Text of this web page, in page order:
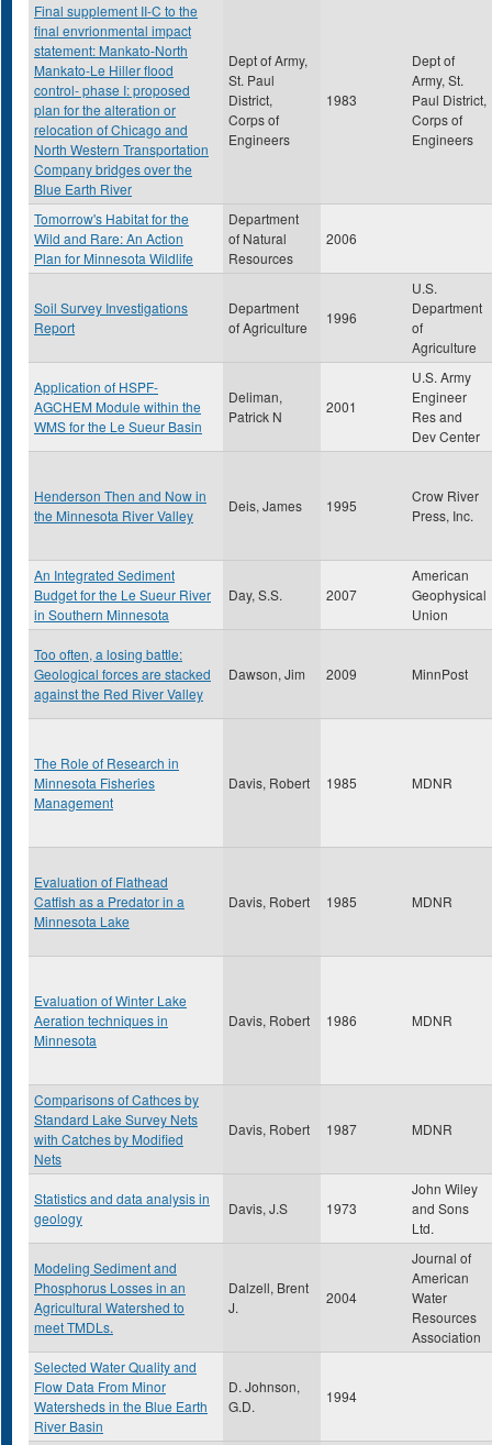
Final supplement II-C to the
final envrionmental impact
statement: Mankato-North
Mankato-Le Hiller flood
control- phase I: proposed
plan for the alteration or
relocation of Chicago and
North Western Transportation
Company bridges over the
Blue Earth River
Dept of Army,
St. Paul
District,
Corps of
Engineers
1983
Dept of
Army, St.
Paul District,
Corps of
Engineers
Tomorrow's Habitat for the
Wild and Rare: An Action
Plan for Minnesota Wildlife
Department
of Natural
Resources
2006
Soil Survey Investigations
Report
Department
of Agriculture
1996
U.S.
Department
of
Agriculture
Application of HSPF-
AGCHEM Module within the
WMS for the Le Sueur Basin
Deliman,
Patrick N
2001
U.S. Army
Engineer
Res and
Dev Center
Henderson Then and Now in
the Minnesota River Valley
Deis, James 1995
Crow River
Press, Inc.
An Integrated Sediment
Budget for the Le Sueur River
in Southern Minnesota
Day, S.S. 2007
American
Geophysical
Union
Too often, a losing battle:
Geological forces are stacked
against the Red River Valley
Dawson, Jim 2009 MinnPost
The Role of Research in
Minnesota Fisheries
Management
Davis, Robert 1985 MDNR
Evaluation of Flathead
Catfish as a Predator in a
Minnesota Lake
Davis, Robert 1985 MDNR
Evaluation of Winter Lake
Aeration techniques in
Minnesota
Davis, Robert 1986 MDNR
Comparisons of Cathces by
Standard Lake Survey Nets
with Catches by Modified
Nets
Davis, Robert 1987 MDNR
Statistics and data analysis in
geology
Davis, J.S 1973
John Wiley
and Sons
Ltd.
Modeling Sediment and
Phosphorus Losses in an
Agricultural Watershed to
meet TMDLs.
Dalzell, Brent
J.
2004
Journal of
American
Water
Resources
Association
Selected Water Quality and
Flow Data From Minor
Watersheds in the Blue Earth
River Basin
D. Johnson,
G.D.
1994